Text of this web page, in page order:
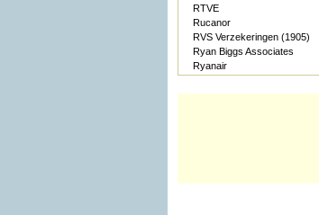
RTVE
Rucanor
RVS Verzekeringen (1905)
Ryan Biggs Associates
Ryanair